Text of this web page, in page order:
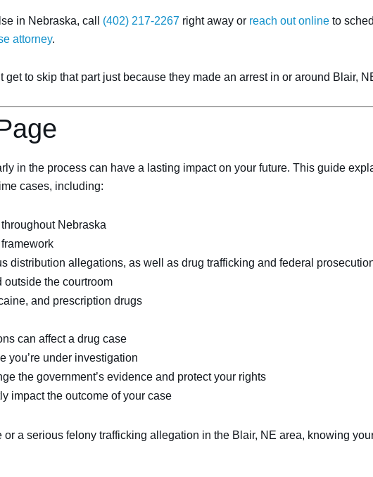
in Nebraska, call (402) 217-2267 right away or reach out online to
attorney.
to skip that part just because they made an arrest in or around Blair,
in the process can have a lasting impact on your future. This guide
cases, including:
Nebraska
distribution allegations, as well as drug trafficking and federal
the courtroom
and prescription drugs
can affect a drug case
you’re under investigation
the government’s evidence and protect your rights
impact the outcome of your case
a serious felony trafficking allegation in the Blair, NE area, knowing